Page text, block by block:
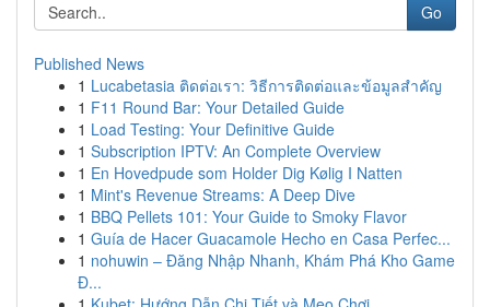
Go
Published News
1 Lucabetasia ติดต่อเรา: วิธีการติดต่อและข้อมูลสำคัญ
1 F11 Round Bar: Your Detailed Guide
1 Load Testing: Your Definitive Guide
1 Subscription IPTV: An Complete Overview
1 En Hovedpude som Holder Dig Kølig I Natten
1 Mint's Revenue Streams: A Deep Dive
1 BBQ Pellets 101: Your Guide to Smoky Flavor
1 Guía de Hacer Guacamole Hecho en Casa Perfec...
1 nohuwin – Đăng Nhập Nhanh, Khám Phá Kho Game
Đ...